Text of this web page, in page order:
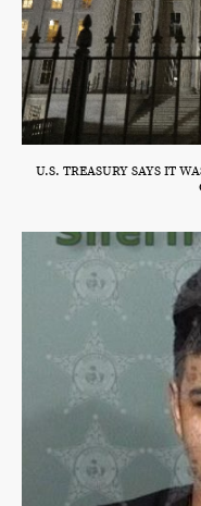
U.S. TREASURY SAYS IT